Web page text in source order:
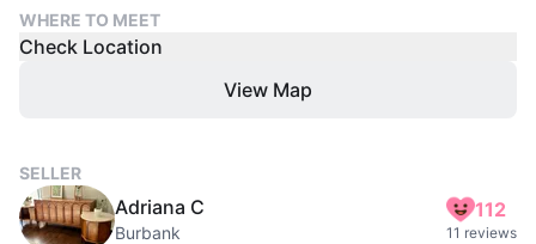
WHERE TO MEET
Check Location
View Map
SELLER
Adriana C
Burbank
112
11 reviews